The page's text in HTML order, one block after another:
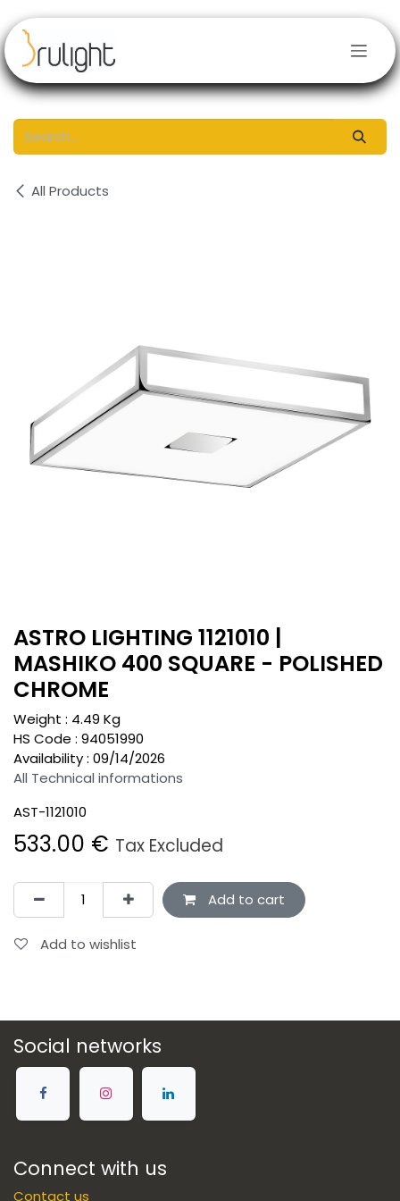
All Products
ASTRO LIGHTING 1121010 |
MASHIKO 400 SQUARE - POLISHED
CHROME
Weight : 4.49 Kg
HS Code : 94051990
Availability : 09/14/2026
All Technical informations
AST-1121010
533.00 € Tax Excluded
Add to cart
Add to wishlist
Social networks
Connect with us
Contact us